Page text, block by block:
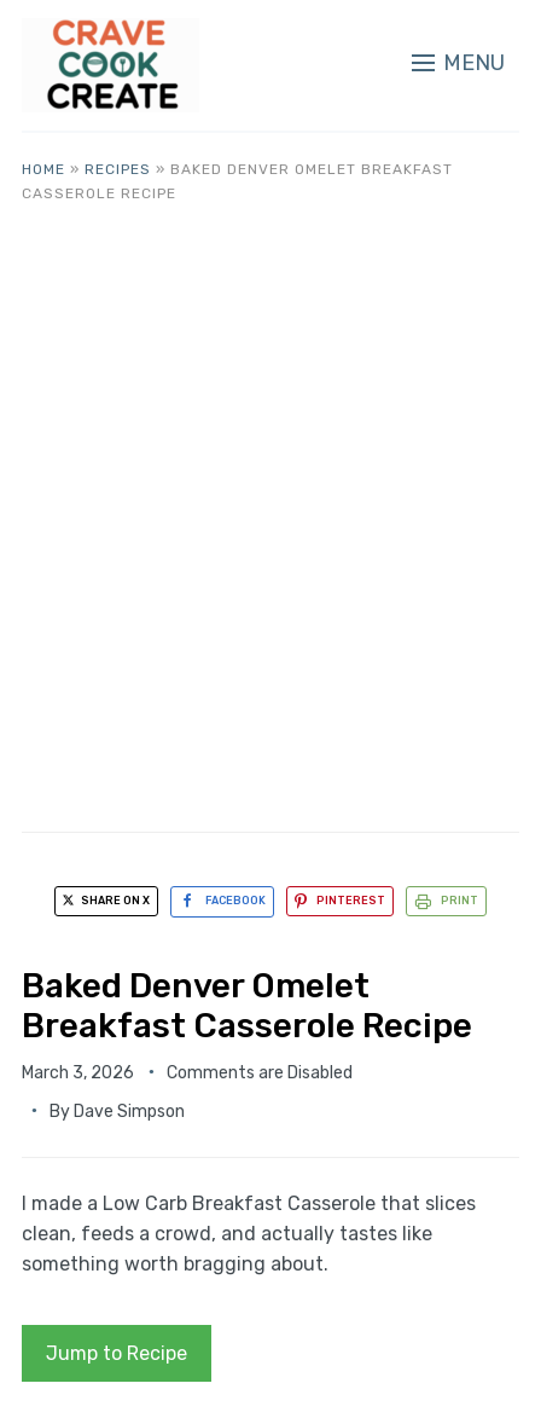
MENU
HOME » RECIPES » BAKED DENVER OMELET BREAKFAST
CASSEROLE RECIPE
SHARE ON X FACEBOOK PINTEREST PRINT
Baked Denver Omelet
Breakfast Casserole Recipe
March 3, 2026
Comments are Disabled
By Dave Simpson
I made a Low Carb Breakfast Casserole that slices
clean, feeds a crowd, and actually tastes like
something worth bragging about.
Jump to Recipe